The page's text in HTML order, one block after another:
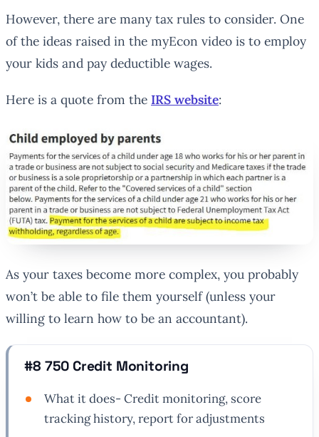
However, there are many tax rules to consider. One
of the ideas raised in the myEcon video is to employ
your kids and pay deductible wages.
Here is a quote from the IRS website:
As your taxes become more complex, you probably
won’t be able to file them yourself (unless your
willing to learn how to be an accountant).
#8 750 Credit Monitoring
What it does- Credit monitoring, score
tracking history, report for adjustments